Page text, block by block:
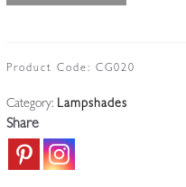
Lampshades
England
c.1910
quantity
Product Code: CG020
Category: Lampshades
Share